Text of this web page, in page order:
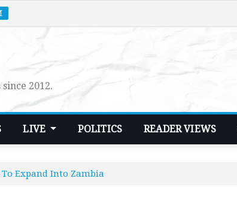
2012.
LIVE POLITICS READER VIEWS
Expand Into Zambia